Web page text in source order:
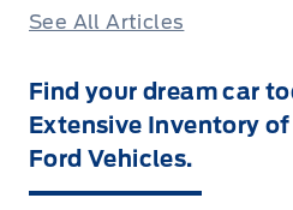
See All Articles
Find your dream car
Extensive Inventory of
Ford Vehicles.